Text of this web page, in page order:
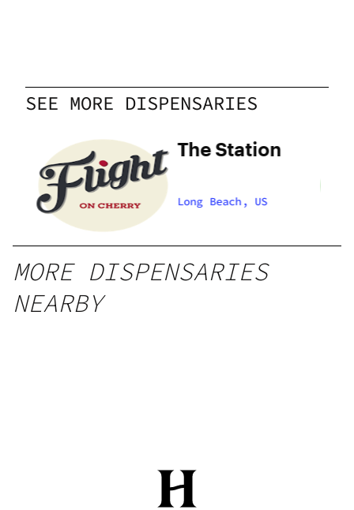
SEE MORE DISPENSARIES
The Station
Long Beach, US
MORE DISPENSARIES
NEARBY